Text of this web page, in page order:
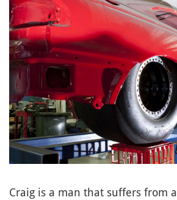
Craig is a man that suffers from